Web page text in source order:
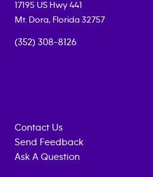
17195 US Hwy 441
Mt. Dora, Florida 32757
(352) 308-8126
Contact Us
Send Feedback
Ask A Question